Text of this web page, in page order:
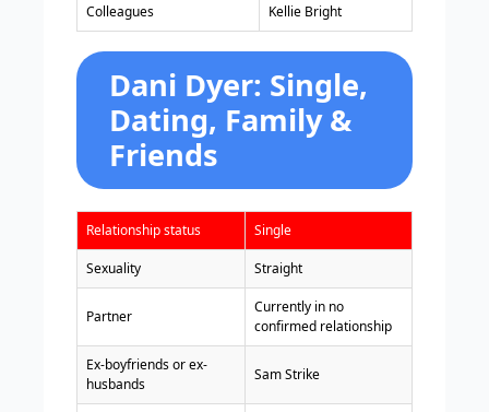
Colleagues Kellie Bright
Dani Dyer: Single,
Dating, Family &
Friends
Relationship status Single
Sexuality Straight
Partner
Currently in no
confirmed relationship
Ex-boyfriends or ex-
husbands
Sam Strike